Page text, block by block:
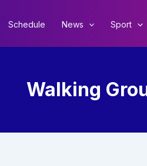
Schedule News Sport
Walking